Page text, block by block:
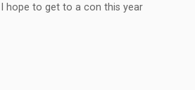
I hope to get to a con this year